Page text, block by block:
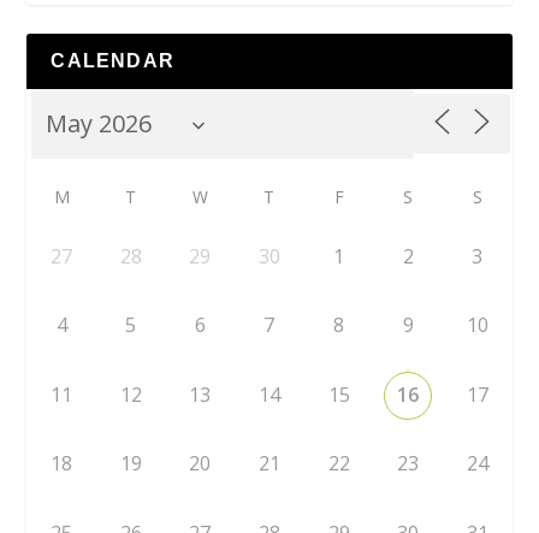
CALENDAR
M T W T F S S
27 28 29 30 1 2 3
4 5 6 7 8 9 10
11 12 13 14 15 16 17
18 19 20 21 22 23 24